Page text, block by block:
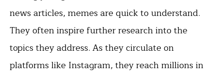
news articles, memes are quick to understand.
They often inspire further research into the
topics they address. As they circulate on
platforms like Instagram, they reach millions in